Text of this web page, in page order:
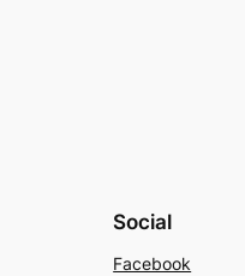
Social
Facebook